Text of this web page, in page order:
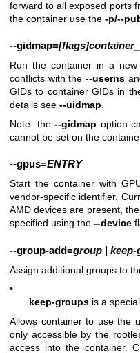
forward to all exposed ports
the container use the -p/--
--gidmap=
Run the container in a
conflicts with the--userns
GIDs to container GIDs in
details see --uidmap.
Note: the--gidmap option
cannot be set on the
--gpus=ENTRY
Start the container with
vendor-specific identifier.
AMD devices are present,
specified using the --device
--group-add=group | keep-
Assign additional groups to
•
keep-groups is a
Allows container to use the
only accessible by the
access into the container.